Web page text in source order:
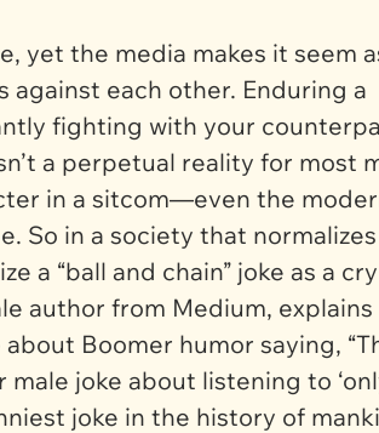
yet the media makes it seem
against each other. Enduring a
fighting with your
a perpetual reality for most
in a sitcom—even the
So in a society that
a “ball and chain” joke as a
author from Medium,
Boomer humor saying,
joke about listening to
joke in the history of